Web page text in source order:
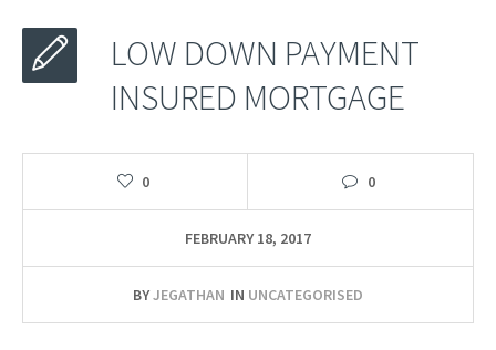
LOW DOWN PAYMENT
INSURED MORTGAGE
0 0
FEBRUARY 18, 2017
BYJEGATHAN IN UNCATEGORISED